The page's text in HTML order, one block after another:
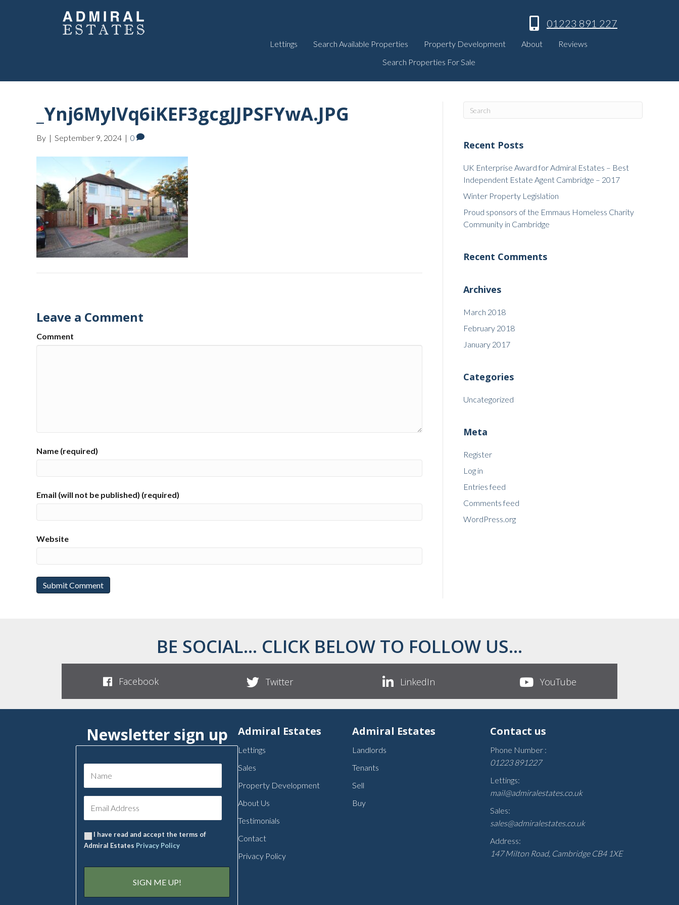
01223 891 227
Lettings Search Available Properties Property Development About
Reviews
Search Properties For Sale
_Ynj6MylVq6iKEF3gcgJJPSFYwA.JPG
By | September 9, 2024 | 0
Leave a Comment
Comment
Name (required)
Email (will not be published) (required)
Website
Recent Posts
UK Enterprise Award for Admiral Estates – Best
Independent Estate Agent Cambridge – 2017
Winter Property Legislation
Proud sponsors of the Emmaus Homeless Charity
Community in Cambridge
Recent Comments
Archives
March 2018
February 2018
January 2017
Categories
Uncategorized
Meta
Register
Log in
Entries feed
Comments feed
WordPress.org
BE SOCIAL... CLICK BELOW TO FOLLOW US...
Facebook Twitter LinkedIn YouTube
Newsletter sign up
I have read and accept the terms of
Admiral Estates Privacy Policy
Admiral Estates
Lettings
Sales
Property Development
About Us
Testimonials
Contact
Privacy Policy
Admiral Estates
Landlords
Tenants
Sell
Buy
Contact us
Phone Number :
01223 891227
Lettings:
mail@admiralestates.co.uk
Sales:
sales@admiralestates.co.uk
Address:
147 Milton Road, Cambridge CB4 1XE